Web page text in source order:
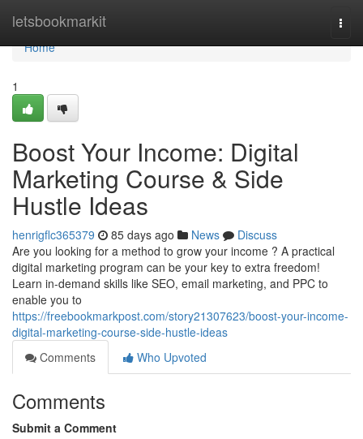
letsbookmarkit
Home
Home
1
Boost Your Income: Digital
Marketing Course & Side
Hustle Ideas
henrigflc365379 85 days ago News
Discuss
Are you looking for a method to grow your income ? A practical
digital marketing program can be your key to extra freedom!
Learn in-demand skills like SEO, email marketing, and PPC to
enable you to
https://freebookmarkpost.com/story21307623/boost-your-income-
digital-marketing-course-side-hustle-ideas
Comments
Who Upvoted
Comments
Submit a Comment